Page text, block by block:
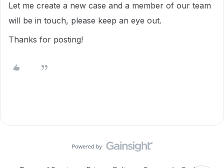
Let me create a new case and a member of our team
will be in touch, please keep an eye out.
Thanks for posting!